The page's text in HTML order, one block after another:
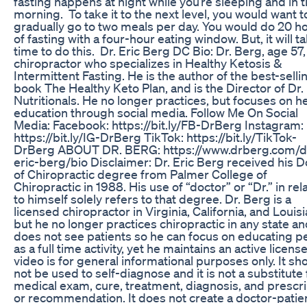
morning. To take it to the next level, you would want
gradually go to two meals per day. You would do 20
of fasting with a four-hour eating window. But, it will
time to do this. Dr. Eric Berg DC Bio: Dr. Berg, age 57,
chiropractor who specializes in Healthy Ketosis &
Intermittent Fasting. He is the author of the best-
book The Healthy Keto Plan, and is the Director of
Nutritionals. He no longer practices, but focuses on
education through social media. Follow Me On Social
Media: Facebook: https://bit.ly/FB-DrBerg Instagram:
https://bit.ly/IG-DrBerg TikTok: https://bit.ly/TikTok-
DrBerg ABOUT DR. BERG: https://www.drberg.com/
eric-berg/bio Disclaimer: Dr. Eric Berg received his
of Chiropractic degree from Palmer College of
Chiropractic in 1988. His use of “doctor” or “Dr.” in
to himself solely refers to that degree. Dr. Berg is a
licensed chiropractor in Virginia, California, and
but he no longer practices chiropractic in any state
does not see patients so he can focus on educating
as a full time activity, yet he maintains an active
video is for general informational purposes only. It
not be used to self-diagnose and it is not a substitute
medical exam, cure, treatment, diagnosis, and
or recommendation. It does not create a doctor-